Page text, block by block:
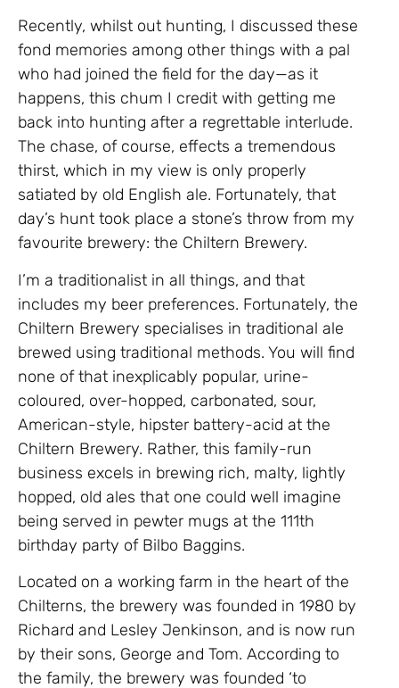
Recently, whilst out hunting, I discussed these
fond memories among other things with a pal
who had joined the field for the day—as it
happens, this chum I credit with getting me
back into hunting after a regrettable interlude.
The chase, of course, effects a tremendous
thirst, which in my view is only properly
satiated by old English ale. Fortunately, that
day’s hunt took place a stone’s throw from my
favourite brewery: the Chiltern Brewery.
I’m a traditionalist in all things, and that
includes my beer preferences. Fortunately, the
Chiltern Brewery specialises in traditional ale
brewed using traditional methods. You will find
none of that inexplicably popular, urine-
coloured, over-hopped, carbonated, sour,
American-style, hipster battery-acid at the
Chiltern Brewery. Rather, this family-run
business excels in brewing rich, malty, lightly
hopped, old ales that one could well imagine
being served in pewter mugs at the 111th
birthday party of Bilbo Baggins.
Located on a working farm in the heart of the
Chilterns, the brewery was founded in 1980 by
Richard and Lesley Jenkinson, and is now run
by their sons, George and Tom. According to
the family, the brewery was founded ‘to